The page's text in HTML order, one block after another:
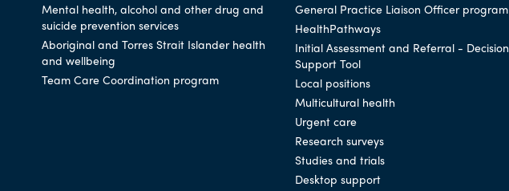
Mental health, alcohol and other drug and
suicide prevention services
Aboriginal and Torres Strait Islander health
and wellbeing
Team Care Coordination program
General Practice Liaison Officer program
HealthPathways
Initial Assessment and Referral - Decision
Support Tool
Local positions
Multicultural health
Urgent care
Research surveys
Studies and trials
Desktop support